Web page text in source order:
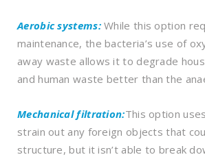
Aerobic systems: While this option
maintenance, the bacteria’s use of
away waste allows it to degrade
and human waste better than the
Mechanical filtration:This option
strain out any foreign objects that
structure, but it isn’t able to break